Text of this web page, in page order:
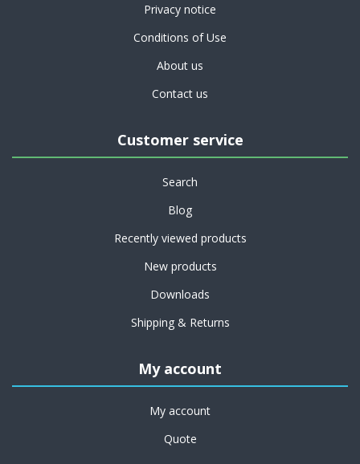
Privacy notice
Conditions of Use
About us
Contact us
Customer service
Search
Blog
Recently viewed products
New products
Downloads
Shipping & Returns
My account
My account
Quote